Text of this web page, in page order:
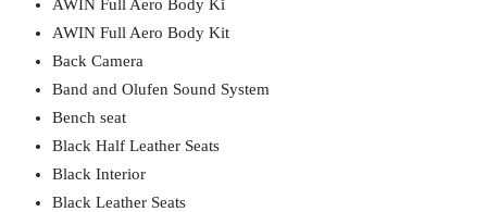
AWIN Full Aero Body Ki
AWIN Full Aero Body Kit
Back Camera
Band and Olufen Sound System
Bench seat
Black Half Leather Seats
Black Interior
Black Leather Seats